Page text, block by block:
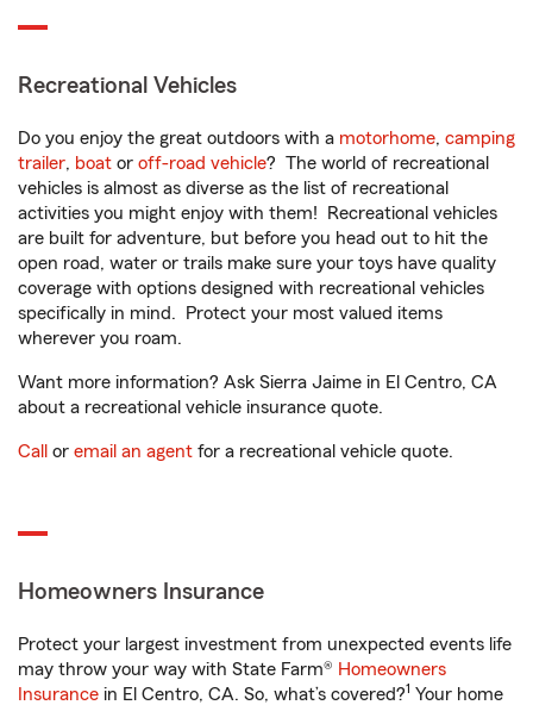
Recreational Vehicles
Do you enjoy the great outdoors with a motorhome, camping
trailer, boat or off-road vehicle? The world of recreational
vehicles is almost as diverse as the list of recreational
activities you might enjoy with them! Recreational vehicles
are built for adventure, but before you head out to hit the
open road, water or trails make sure your toys have quality
coverage with options designed with recreational vehicles
specifically in mind. Protect your most valued items
wherever you roam.
Want more information? Ask Sierra Jaime in El Centro, CA
about a recreational vehicle insurance quote.
Call or email an agent for a recreational vehicle quote.
Homeowners Insurance
Protect your largest investment from unexpected events life
may throw your way with State Farm® Homeowners
Insurance in El Centro, CA. So, what’s covered?1 Your home